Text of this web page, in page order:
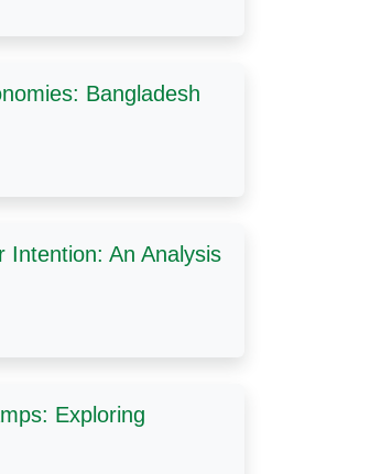
Bangladesh
Intention: An Analysis
Exploring